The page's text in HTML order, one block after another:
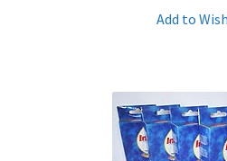
Add to